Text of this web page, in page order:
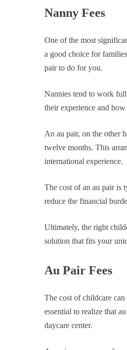
Nanny Fees
One of the most
a good choice for
pair to do for you.
Nannies tend to work
their experience and
An au pair, on the other
twelve months. This
international experience.
The cost of an au pair is
reduce the financial
Ultimately, the right
solution that fits your
Au Pair Fees
The cost of childcare
essential to realize that
daycare center.